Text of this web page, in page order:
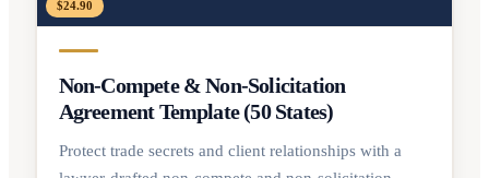
$24.90
Non-Compete & Non-Solicitation
Agreement Template (50 States)
Protect trade secrets and client relationships with a